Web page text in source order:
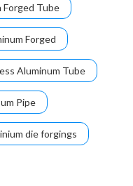
Forged Tube
Forged
Aluminum Tube
Pipe
die forgings